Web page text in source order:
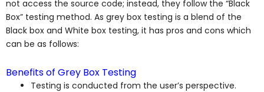
not access the source code; instead, they follow the “Black
Box” testing method. As grey box testing is a blend of the
Black box and White box testing, it has pros and cons which
can be as follows:
Benefits of Grey Box Testing
Testing is conducted from the user’s perspective.